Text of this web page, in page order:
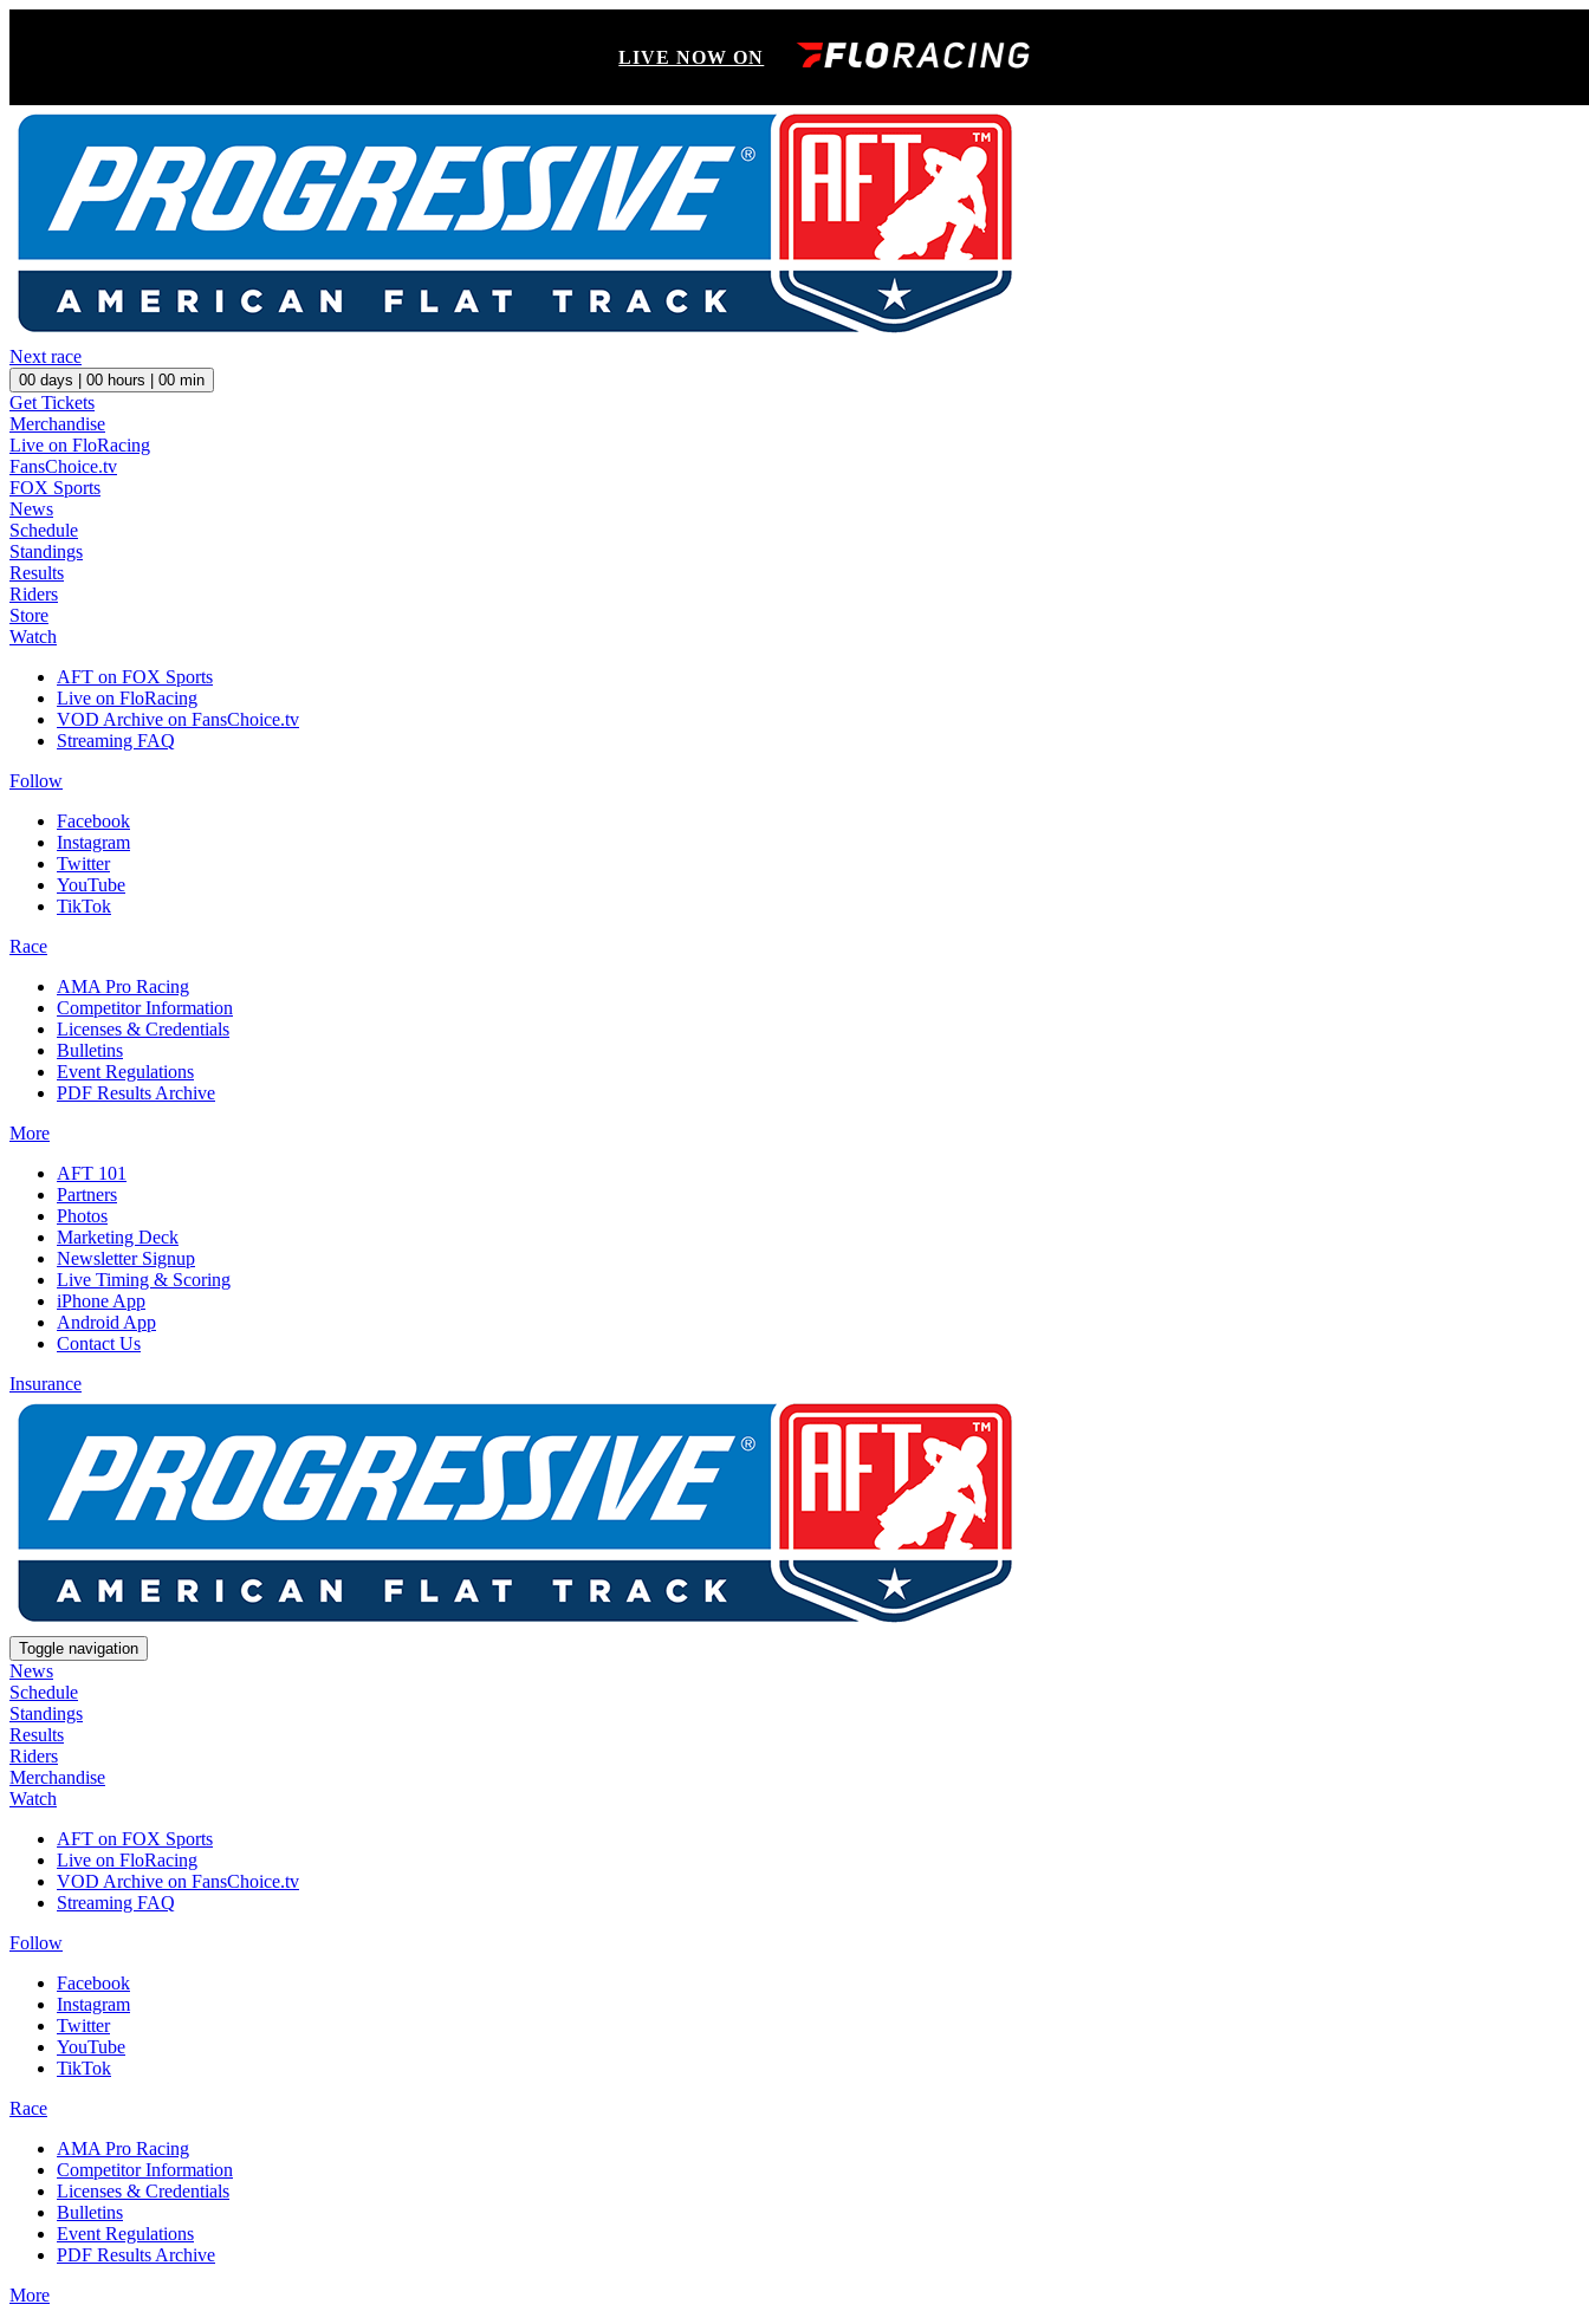
LIVE NOW ON
Next race
00 days | 00 hours | 00 min
Get Tickets
Merchandise
Live on FloRacing
FansChoice.tv
FOX Sports
News
Schedule
Standings
Results
Riders
Store
Watch
AFT on FOX Sports
Live on FloRacing
VOD Archive on FansChoice.tv
Streaming FAQ
Follow
Facebook
Instagram
Twitter
YouTube
TikTok
Race
AMA Pro Racing
Competitor Information
Licenses & Credentials
Bulletins
Event Regulations
PDF Results Archive
More
AFT 101
Partners
Photos
Marketing Deck
Newsletter Signup
Live Timing & Scoring
iPhone App
Android App
Contact Us
Insurance
Toggle navigation
News
Schedule
Standings
Results
Riders
Merchandise
Watch
AFT on FOX Sports
Live on FloRacing
VOD Archive on FansChoice.tv
Streaming FAQ
Follow
Facebook
Instagram
Twitter
YouTube
TikTok
Race
AMA Pro Racing
Competitor Information
Licenses & Credentials
Bulletins
Event Regulations
PDF Results Archive
More